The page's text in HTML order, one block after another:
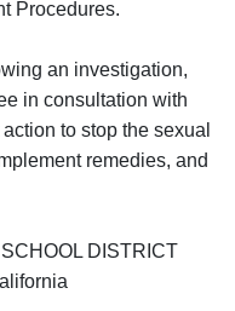
Procedures.
an investigation,
in consultation with
to stop the sexual
remedies, and
DISTRICT